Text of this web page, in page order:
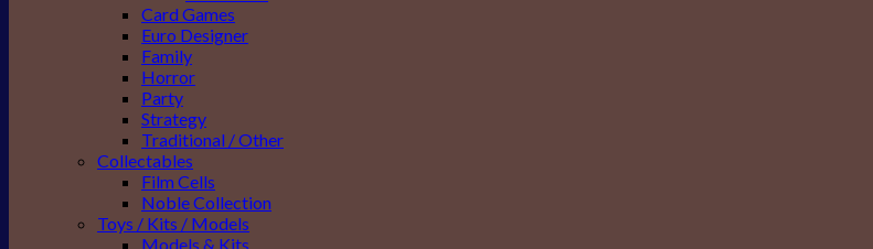
Card Games
Euro Designer
Family
Horror
Party
Strategy
Traditional / Other
Collectables
Film Cells
Noble Collection
Toys / Kits / Models
Models & Kits